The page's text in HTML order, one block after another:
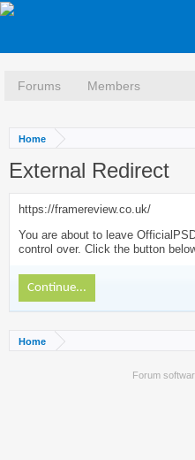
Forums Members
Home
External Redirect
https://framereview.co.uk/
You are about to leave
control over. Click the button
Continue...
Home
Forum